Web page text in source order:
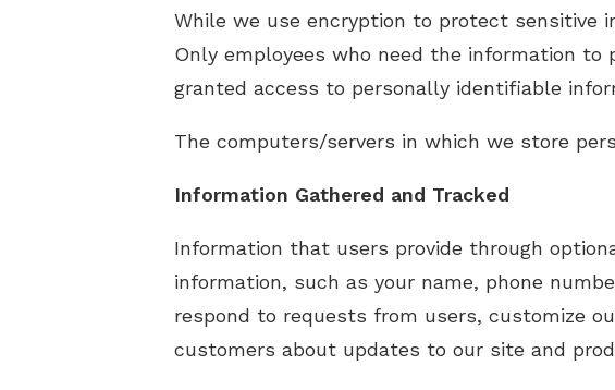
While we use encryption to protect sensitive
Only employees who need the information
granted access to personally identifiable
The computers/servers in which we store
Information Gathered and Tracked
Information that users provide through
information, such as your name, phone
respond to requests from users, customize
customers about updates to our site and